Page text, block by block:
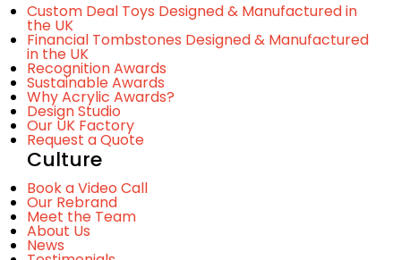
Custom Deal Toys Designed & Manufactured in
the UK
Financial Tombstones Designed & Manufactured
in the UK
Recognition Awards
Sustainable Awards
Why Acrylic Awards?
Design Studio
Our UK Factory
Request a Quote
Culture
Book a Video Call
Our Rebrand
Meet the Team
About Us
News